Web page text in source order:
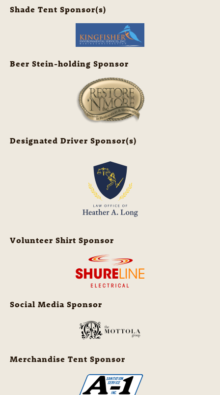
Shade Tent Sponsor(s)
Beer Stein-holding Sponsor
Designated Driver Sponsor(s)
Volunteer Shirt Sponsor
Social Media Sponsor
Merchandise Tent Sponsor